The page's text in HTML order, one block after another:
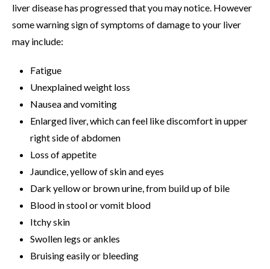
liver disease has progressed that you may notice. However
some warning sign of symptoms of damage to your liver
may include:
Fatigue
Unexplained weight loss
Nausea and vomiting
Enlarged liver, which can feel like discomfort in upper
right side of abdomen
Loss of appetite
Jaundice, yellow of skin and eyes
Dark yellow or brown urine, from build up of bile
Blood in stool or vomit blood
Itchy skin
Swollen legs or ankles
Bruising easily or bleeding